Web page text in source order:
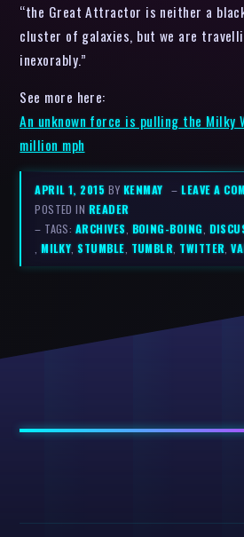
“the Great Attractor is neither a
cluster of galaxies, but we are
inexorably.”
See more here:
An unknown force is pulling the Milky
million mph
APRIL 1, 2015 BYKENMAY –LEAVE A
POSTED IN READER
– TAGS: ARCHIVES BOING-BOING
,MILKY ,STUMBLE TUMBLR TWITTER ,